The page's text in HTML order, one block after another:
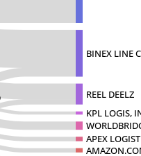
BINEX LINE
REEL DEELZ
KPL LOGIS,
APEX